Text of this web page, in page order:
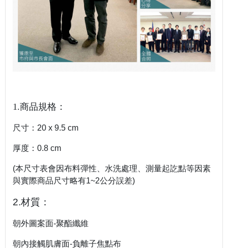
1.商品規格：
尺寸：20 x 9.5 cm
厚度：0.8 cm
(本尺寸表會因布料彈性、水洗處理、測量起訖點等因素
與實際商品尺寸略有1~2公分誤差)
2.材質：
朝外圖案面-聚酯纖維
朝內接觸肌膚面-負離子焦點布